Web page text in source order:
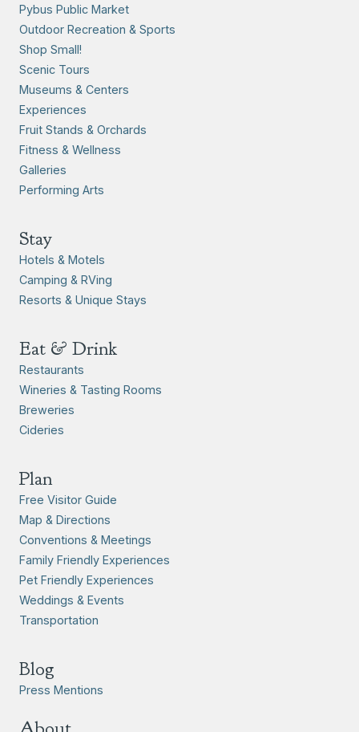
Pybus Public Market
Outdoor Recreation & Sports
Shop Small!
Scenic Tours
Museums & Centers
Experiences
Fruit Stands & Orchards
Fitness & Wellness
Galleries
Performing Arts
Stay
Hotels & Motels
Camping & RVing
Resorts & Unique Stays
Eat & Drink
Restaurants
Wineries & Tasting Rooms
Breweries
Cideries
Plan
Free Visitor Guide
Map & Directions
Conventions & Meetings
Family Friendly Experiences
Pet Friendly Experiences
Weddings & Events
Transportation
Blog
Press Mentions